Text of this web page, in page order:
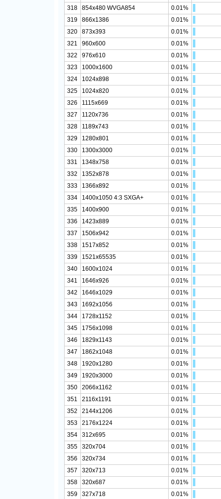
318
854x480 WVGA854
0.01%
319
866x1386
0.01%
320
873x393
0.01%
321
960x600
0.01%
322
976x610
0.01%
323
1000x1600
0.01%
324
1024x898
0.01%
325
1024x820
0.01%
326
1115x669
0.01%
327
1120x736
0.01%
328
1189x743
0.01%
329
1280x801
0.01%
330
1300x3000
0.01%
331
1348x758
0.01%
332
1352x878
0.01%
333
1366x892
0.01%
334
1400x1050 4:3 SXGA+
0.01%
335
1400x900
0.01%
336
1423x889
0.01%
337
1506x942
0.01%
338
1517x852
0.01%
339
1521x65535
0.01%
340
1600x1024
0.01%
341
1646x926
0.01%
342
1646x1029
0.01%
343
1692x1056
0.01%
344
1728x1152
0.01%
345
1756x1098
0.01%
346
1829x1143
0.01%
347
1862x1048
0.01%
348
1920x1280
0.01%
349
1920x3000
0.01%
350
2066x1162
0.01%
351
2116x1191
0.01%
352
2144x1206
0.01%
353
2176x1224
0.01%
354
312x695
0.01%
355
320x704
0.01%
356
320x734
0.01%
357
320x713
0.01%
358
320x687
0.01%
359
327x718
0.01%